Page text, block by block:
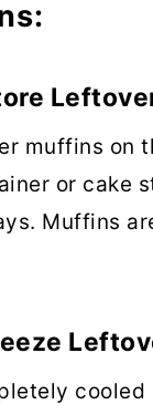
muffins on
or cake
Muffins